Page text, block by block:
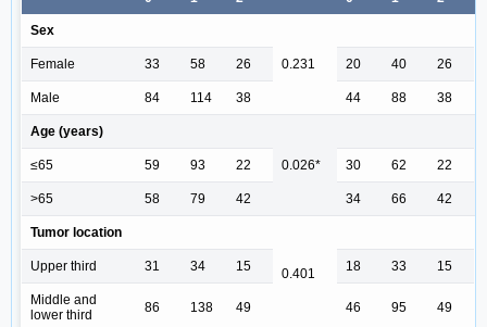
Sex
0.231
Female 33 58 26 20 40 26
Male 84 114 38 44 88 38
Age (years)
0.026*
≤65 59 93 22 30 62 22
>65 58 79 42 34 66 42
Tumor location
0.401
Upper third 31 34 15 18 33 15
Middle and
lower third
86 138 49 46 95 49